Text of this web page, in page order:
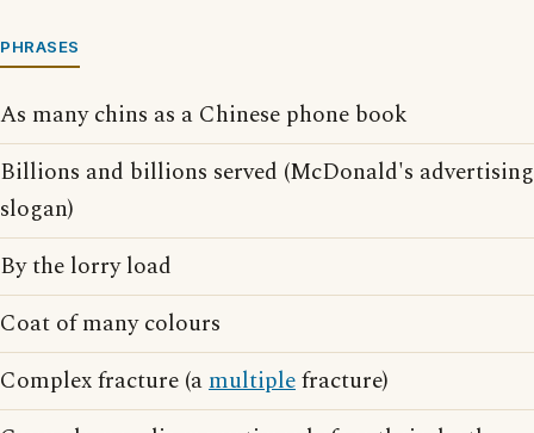
PHRASES
As many chins as a Chinese phone book
Billions and billions served (McDonald's advertising
slogan)
By the lorry load
Coat of many colours
Complex fracture (amultiplefracture)